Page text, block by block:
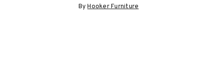
ByHooker Furniture